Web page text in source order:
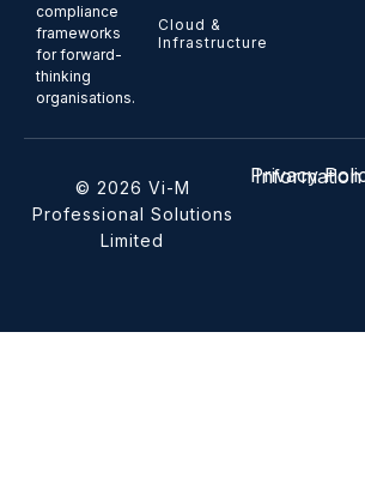
compliance
frameworks
for forward-
thinking
organisations.
Cloud &
Infrastructure
© 2026 Vi-M
Professional Solutions
Limited
Privacy